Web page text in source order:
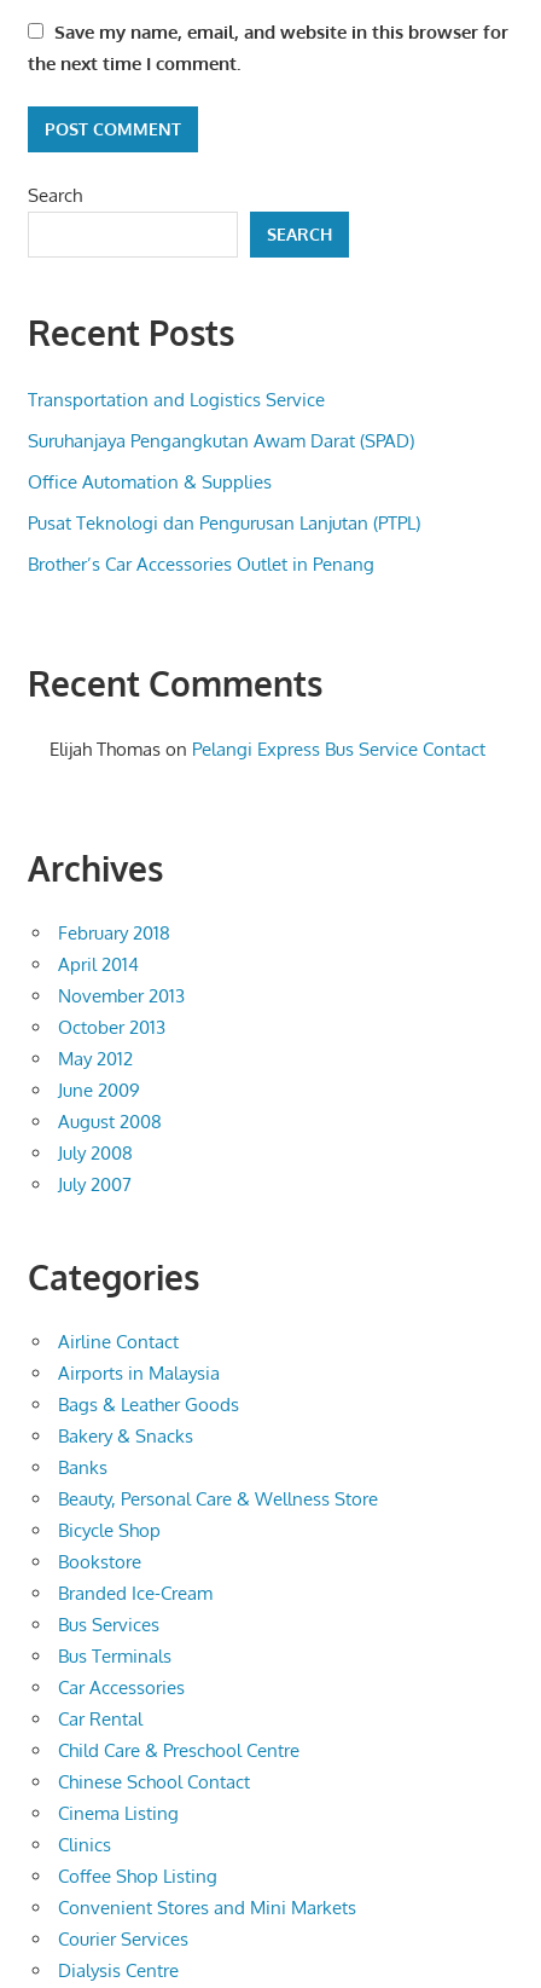
Save my name, email, and website in this browser for
the next time I comment.
Search
SEARCH
Recent Posts
Transportation and Logistics Service
Suruhanjaya Pengangkutan Awam Darat (SPAD)
Office Automation & Supplies
Pusat Teknologi dan Pengurusan Lanjutan (PTPL)
Brother’s Car Accessories Outlet in Penang
Recent Comments
Elijah Thomas on Pelangi Express Bus Service Contact
Archives
February 2018
April 2014
November 2013
October 2013
May 2012
June 2009
August 2008
July 2008
July 2007
Categories
Airline Contact
Airports in Malaysia
Bags & Leather Goods
Bakery & Snacks
Banks
Beauty, Personal Care & Wellness Store
Bicycle Shop
Bookstore
Branded Ice-Cream
Bus Services
Bus Terminals
Car Accessories
Car Rental
Child Care & Preschool Centre
Chinese School Contact
Cinema Listing
Clinics
Coffee Shop Listing
Convenient Stores and Mini Markets
Courier Services
Dialysis Centre